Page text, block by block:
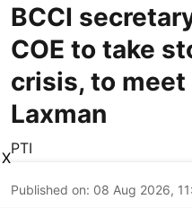
BCCI
COE to take
crisis, to
Laxman
PTI
Published on: 08 Aug 2026,
X